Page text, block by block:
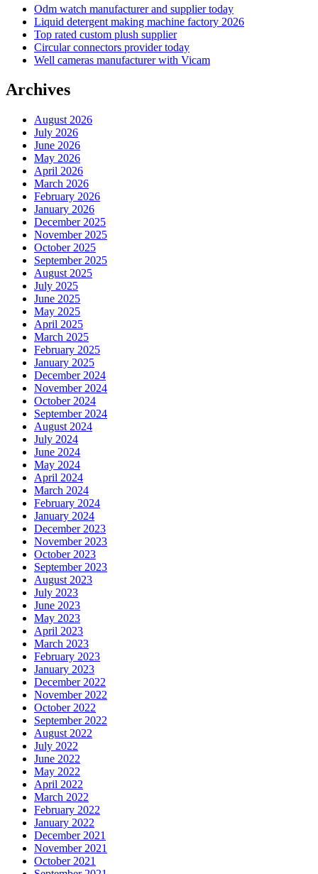
Odm watch manufacturer and supplier today
Liquid detergent making machine factory 2026
Top rated custom plush supplier
Circular connectors provider today
Well cameras manufacturer with Vicam
Archives
August 2026
July 2026
June 2026
May 2026
April 2026
March 2026
February 2026
January 2026
December 2025
November 2025
October 2025
September 2025
August 2025
July 2025
June 2025
May 2025
April 2025
March 2025
February 2025
January 2025
December 2024
November 2024
October 2024
September 2024
August 2024
July 2024
June 2024
May 2024
April 2024
March 2024
February 2024
January 2024
December 2023
November 2023
October 2023
September 2023
August 2023
July 2023
June 2023
May 2023
April 2023
March 2023
February 2023
January 2023
December 2022
November 2022
October 2022
September 2022
August 2022
July 2022
June 2022
May 2022
April 2022
March 2022
February 2022
January 2022
December 2021
November 2021
October 2021